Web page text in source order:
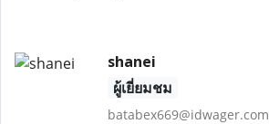
shanei
ผู้เยี่ยมชม
batabex669@idwager.com